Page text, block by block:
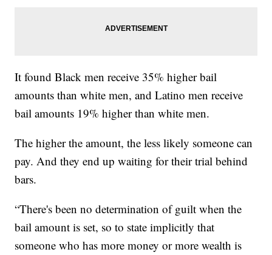
It found Black men receive 35% higher bail
amounts than white men, and Latino men receive
bail amounts 19% higher than white men.
The higher the amount, the less likely someone can
pay. And they end up waiting for their trial behind
bars.
“There's been no determination of guilt when the
bail amount is set, so to state implicitly that
someone who has more money or more wealth is